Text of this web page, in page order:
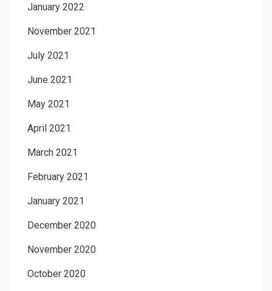
January 2022
November 2021
July 2021
June 2021
May 2021
April 2021
March 2021
February 2021
January 2021
December 2020
November 2020
October 2020